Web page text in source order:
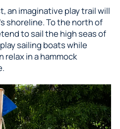
an imaginative play trail will
shoreline. To the north of
to sail the high seas of
sailing boats while
relax in a hammock